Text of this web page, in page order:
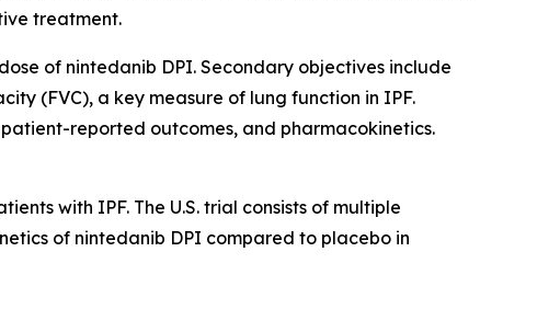
treatment.
of nintedanib DPI. Secondary objectives include
(FVC), a key measure of lung function in IPF.
reported outcomes, and pharmacokinetics.
with IPF. The U.S. trial consists of multiple
of nintedanib DPI compared to placebo in